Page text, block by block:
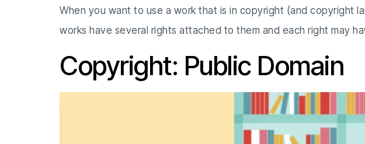
When you want to use a work that is in copyright (and copyright
works have several rights attached to them and each right may
Copyright: Public Domain